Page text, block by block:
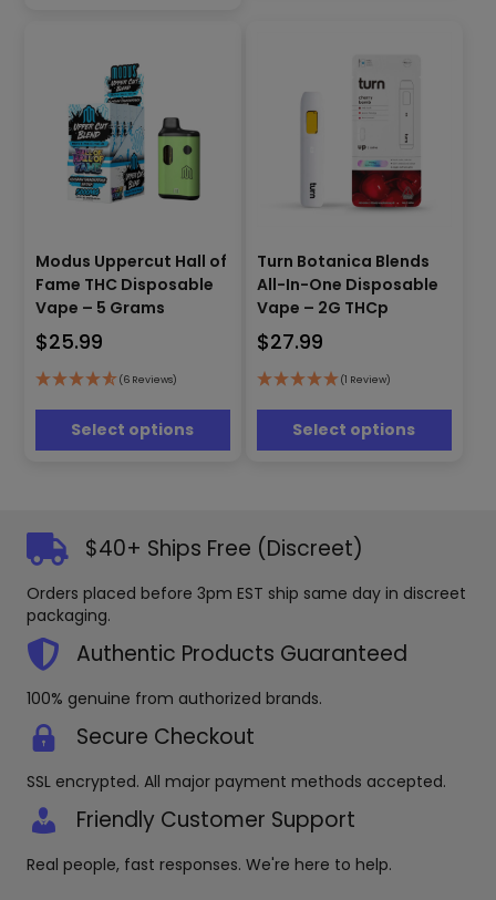
Modus Uppercut Hall of
Fame THC Disposable
Vape – 5 Grams
$25.99
(6 Reviews)
Select options
This
product
has
multiple
variants.
options
may
chosen
page
Turn Botanica Blends
All-In-One Disposable
Vape – 2G THCp
$27.99
(1 Review)
Select options
This
product
has
multiple
variants.
options
may
chosen
page
$40+ Ships Free (Discreet)
Orders placed before 3pm EST ship same day in discreet
packaging.
Authentic Products Guaranteed
100% genuine from authorized brands.
Secure Checkout
SSL encrypted. All major payment methods accepted.
Friendly Customer Support
Real people, fast responses. We're here to help.